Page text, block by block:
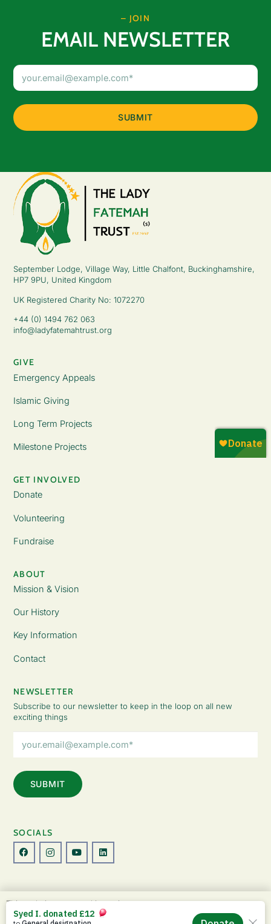
– JOIN
EMAIL NEWSLETTER
September Lodge, Village Way, Little Chalfont, Buckinghamshire,
HP7 9PU, United Kingdom
UK Registered Charity No: 1072270
+44 (0) 1494 762 063
info@ladyfatemahtrust.org
GIVE
Emergency Appeals
Islamic Giving
Long Term Projects
Milestone Projects
GET INVOLVED
Donate
Volunteering
Fundraise
ABOUT
Mission & Vision
Our History
Key Information
Contact
NEWSLETTER
Subscribe to our newsletter to keep in the loop on all new
exciting things
Address
SOCIALS
This website uses cookies to improve your
experience. By continuing to use this site, you
ACCEPT